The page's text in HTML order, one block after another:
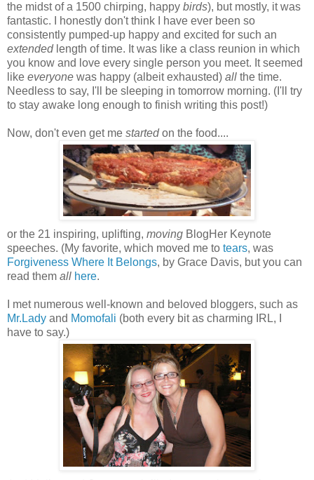
the midst of a 1500 chirping, happy birds), but mostly, it was
fantastic. I honestly don't think I have ever been so
consistently pumped-up happy and excited for such an
extended length of time. It was like a class reunion in which
you know and love every single person you meet. It seemed
like everyone was happy (albeit exhausted) all the time.
Needless to say, I'll be sleeping in tomorrow morning. (I'll try
to stay awake long enough to finish writing this post!)
Now, don't even get me started on the food....
or the 21 inspiring, uplifting, moving BlogHer Keynote
speeches. (My favorite, which moved me to tears, was
Forgiveness Where It Belongs, by Grace Davis, but you can
read them all here.
I met numerous well-known and beloved bloggers, such as
Mr.Lady and Momofali (both every bit as charming IRL, I
have to say.)